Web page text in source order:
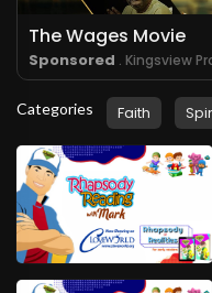
The Wages Movie
Sponsored . Kingsview
Categories Faith